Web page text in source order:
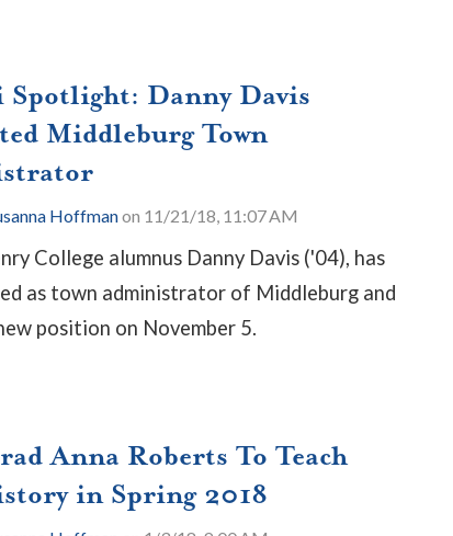
Danny Davis
Middleburg Town
Hoffmanon 11/21/18, 11:07 AM
College alumnus Danny Davis ('04), has
as town administrator of Middleburg and
position on November 5.
Anna Roberts To Teach
in Spring 2018